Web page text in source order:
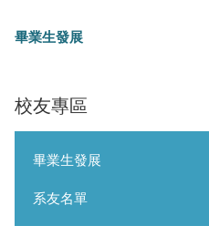
校友專區
畢業生發展
系友名單
畢業生發展